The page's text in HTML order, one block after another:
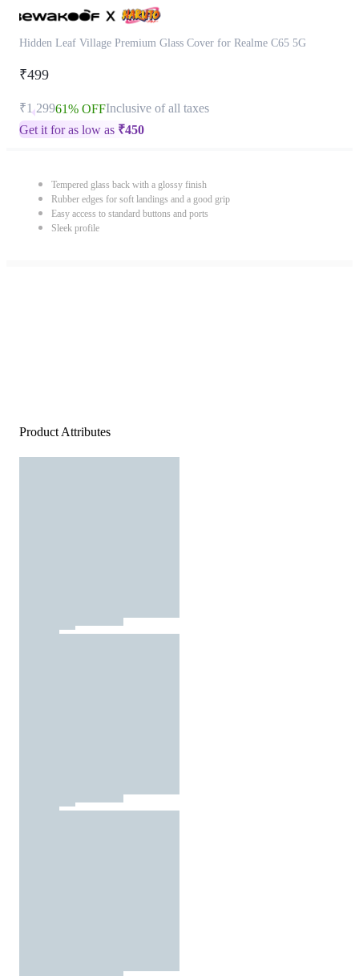
Hidden Leaf Village Premium Glass Cover for Realme C65 5G
₹499
₹1,29961% OFFInclusive of all taxes
Get it for as low as ₹450
Tempered glass back with a glossy finish
Rubber edges for soft landings and a good grip
Easy access to standard buttons and ports
Sleek profile
Product Attributes